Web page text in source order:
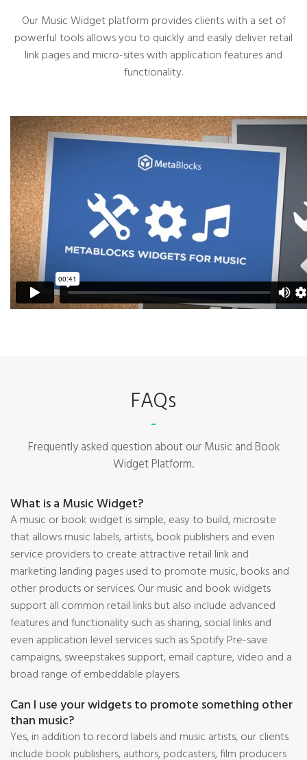
Our Music Widget platform provides clients with a set of
powerful tools allows you to quickly and easily deliver retail
link pages and micro-sites with application features and
functionality.
FAQs
Frequently asked question about our Music and Book
Widget Platform.
What is a Music Widget?
A music or book widget is simple, easy to build, microsite
that allows music labels, artists, book publishers and even
service providers to create attractive retail link and
marketing landing pages used to promote music, books and
other products or services. Our music and book widgets
support all common retail links but also include advanced
features and functionality such as sharing, social links and
even application level services such as Spotify Pre-save
campaigns, sweepstakes support, email capture, video and a
broad range of embeddable players.
Can I use your widgets to promote something other
than music?
Yes, in addition to record labels and music artists, our clients
include book publishers, authors, podcasters, film producers